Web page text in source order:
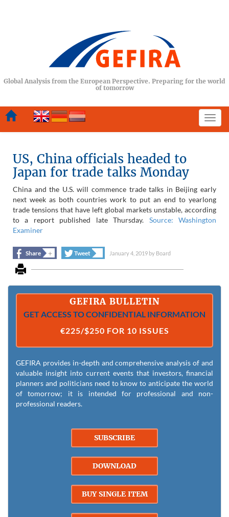
Global Analysis from the European Perspective. Preparing for the world
of tomorrow
US, China officials headed to
Japan for trade talks Monday
China and the U.S. will commence trade talks in Beijing early
next week as both countries work to put an end to yearlong
trade tensions that have left global markets unstable, according
to a report published late Thursday. Source: Washington
Examiner
Share + Tweet January 4, 2019 by Board
GEFIRA BULLETIN
GET ACCESS TO CONFIDENTIAL INFORMATION
€225/$250 FOR 10 ISSUES
GEFIRA provides in-depth and comprehensive analysis of and
valuable insight into current events that investors, financial
planners and politicians need to know to anticipate the world
of tomorrow; it is intended for professional and non-
professional readers.
SUBSCRIBE
DOWNLOAD
BUY SINGLE ITEM